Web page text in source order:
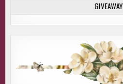
GIVEAWAY